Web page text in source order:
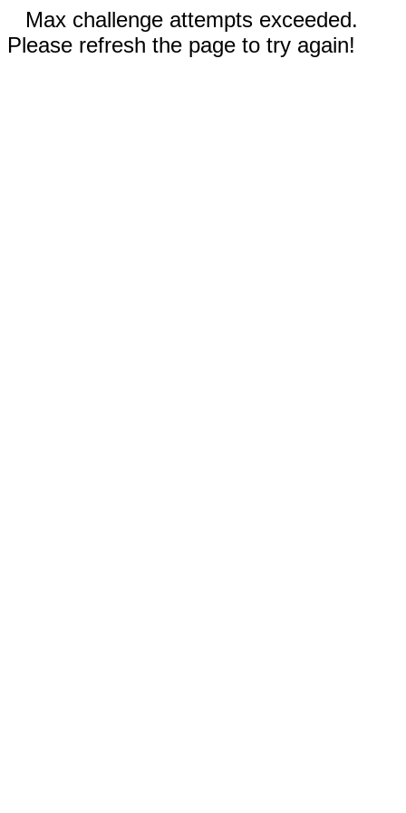
Max challenge attempts exceeded.
Please refresh the page to try again!